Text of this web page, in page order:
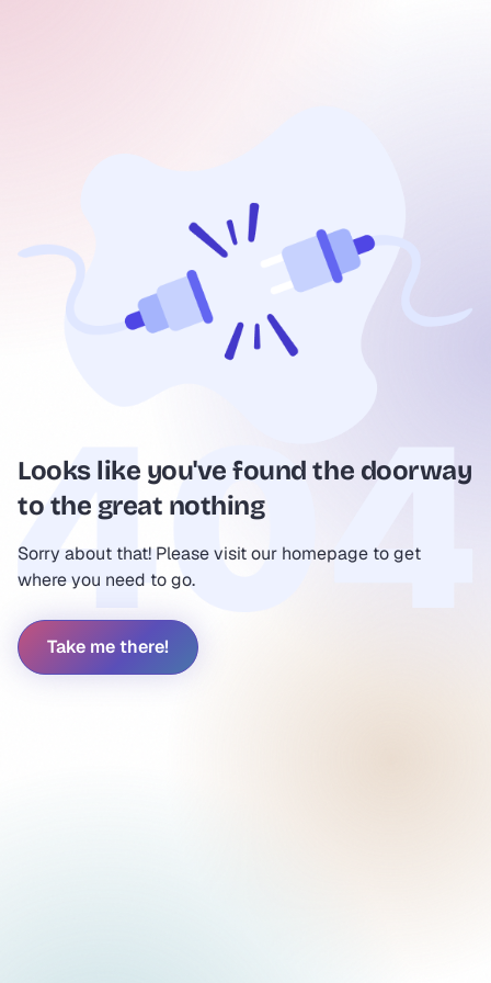
Looks like you've found the doorway
to the great nothing
Sorry about that! Please visit our homepage to get
where you need to go.
Take me there!